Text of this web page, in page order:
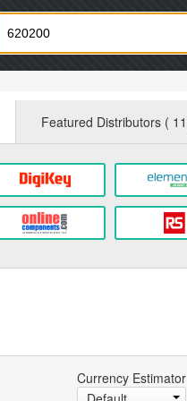
Featured Distributors ( 11
Currency Estimator